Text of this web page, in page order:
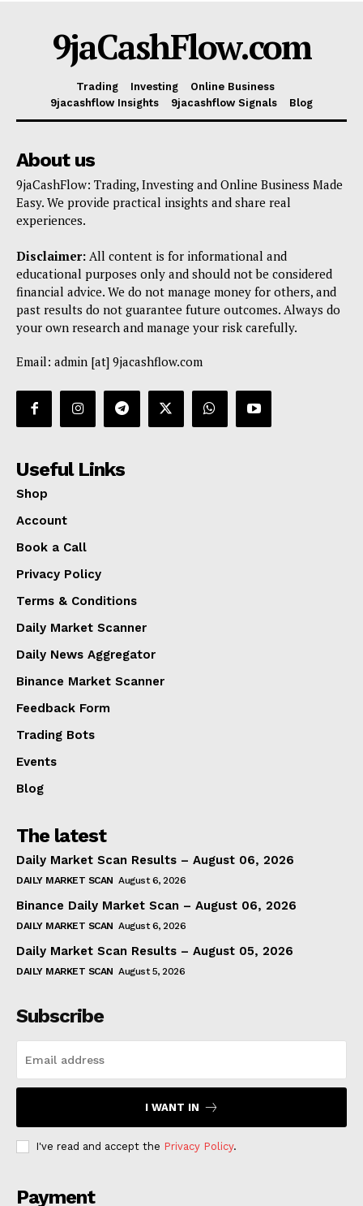
9jaCashFlow.com
Trading Investing
Online Business
9jacashflow Insights
9jacashflow Signals Blog
About us
9jaCashFlow: Trading, Investing and Online Business Made
Easy. We provide practical insights and share real
experiences.
Disclaimer: All content is for informational and
educational purposes only and should not be considered
financial advice. We do not manage money for others, and
past results do not guarantee future outcomes. Always do
your own research and manage your risk carefully.
Email: admin [at] 9jacashflow.com
Useful Links
Shop
Account
Book a Call
Privacy Policy
Terms & Conditions
Daily Market Scanner
Daily News Aggregator
Binance Market Scanner
Feedback Form
Trading Bots
Events
Blog
The latest
Daily Market Scan Results – August 06, 2026
DAILY MARKET SCAN August 6, 2026
Binance Daily Market Scan – August 06, 2026
DAILY MARKET SCAN August 6, 2026
Daily Market Scan Results – August 05, 2026
DAILY MARKET SCAN August 5, 2026
Subscribe
I WANT IN
I've read and accept the Privacy Policy.
Payment